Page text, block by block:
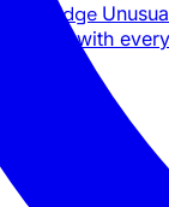
Black Edge
bundle with